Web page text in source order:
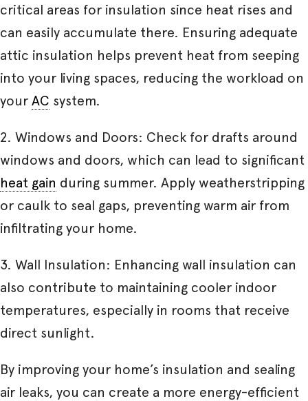
critical areas for insulation since heat rises and
can easily accumulate there. Ensuring adequate
attic insulation helps prevent heat from seeping
into your living spaces, reducing the workload on
your AC system.
2. Windows and Doors: Check for drafts around
windows and doors, which can lead to significant
heat gain during summer. Apply weatherstripping
or caulk to seal gaps, preventing warm air from
infiltrating your home.
3. Wall Insulation: Enhancing wall insulation can
also contribute to maintaining cooler indoor
temperatures, especially in rooms that receive
direct sunlight.
By improving your home’s insulation and sealing
air leaks, you can create a more energy-efficient